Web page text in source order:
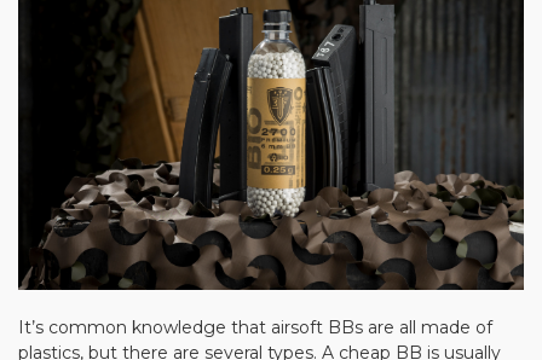
It’s common knowledge that airsoft BBs are all made of
plastics, but there are several types. A cheap BB is usually